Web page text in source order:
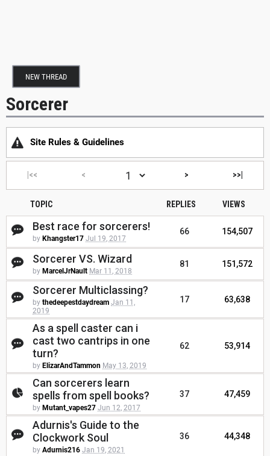
NEW THREAD
Sorcerer
Site Rules & Guidelines
|<< < > >>|
TOPIC REPLIES VIEWS
Best race for sorcerers!
by Khangster17 Jul 19, 2017
66 154,507
Sorcerer VS. Wizard
by MarcelJrNault Mar 11, 2018
81 151,572
Sorcerer Multiclassing?
by thedeepestdaydream Jan 11,
2019
17 63,638
As a spell caster can i
cast two cantrips in one
turn?
by ElizarAndTammon May 13, 2019
62 53,914
Can sorcerers learn
spells from spell books?
by Mutant_vapes27 Jun 12, 2017
37 47,459
Adurnis's Guide to the
Clockwork Soul
by Adurnis216 Jan 19, 2021
36 44,348